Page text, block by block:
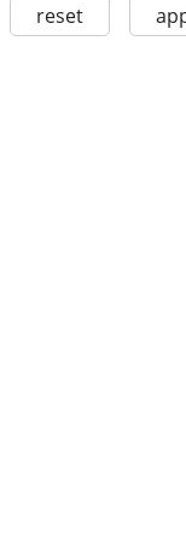
reset